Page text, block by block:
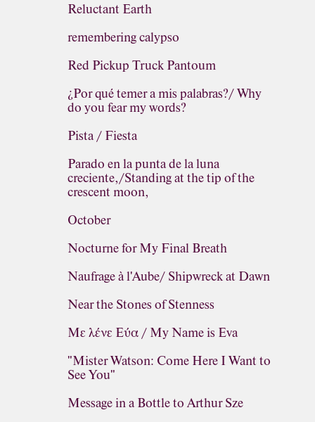
Reluctant Earth
remembering calypso
Red Pickup Truck Pantoum
¿Por qué temer a mis palabras?/ Why
do you fear my words?
Pista / Fiesta
Parado en la punta de la luna
creciente,/Standing at the tip of the
crescent moon,
October
Nocturne for My Final Breath
Naufrage à l'Aube/ Shipwreck at Dawn
Near the Stones of Stenness
Με λένε Εύα / My Name is Eva
"Mister Watson: Come Here I Want to
See You"
Message in a Bottle to Arthur Sze